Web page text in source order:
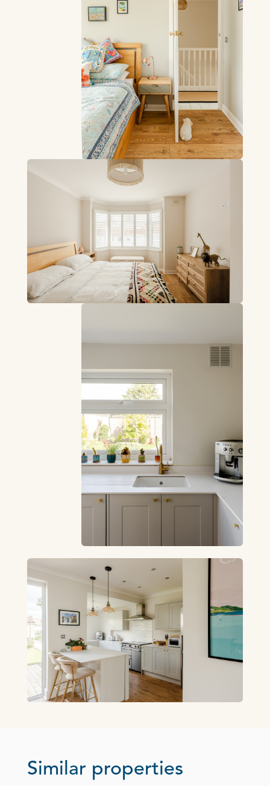
Similar properties